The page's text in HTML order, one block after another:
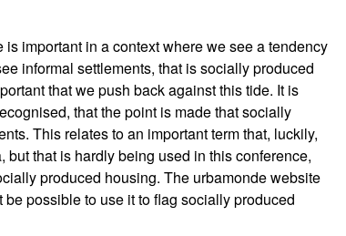
important in a context where we see a tendency
informal settlements, that is socially produced
that we push back against this tide. It is
that the point is made that socially
This relates to an important term that, luckily,
that is hardly being used in this conference,
produced housing. The urbamonde website
possible to use it to flag socially produced